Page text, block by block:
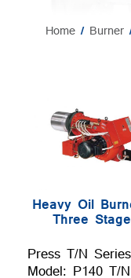
Home / Burner
Heavy Oil
Three Stage
Press T/N Series
Model: P140 T/